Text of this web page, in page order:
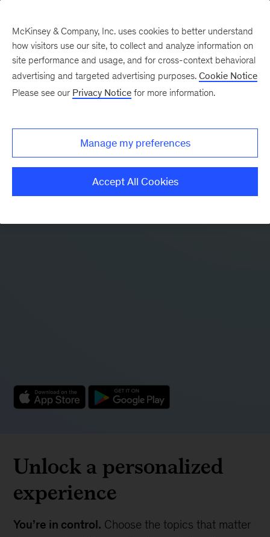
Unlock a personalized
experience
You’re in control. Choose the topics that matter
McKinsey & Company, Inc. uses cookies to better understand
how visitors use our site, to collect and analyze information on
site performance and usage, and for cross-context behavioral
advertising and targeted advertising purposes. Cookie Notice
Please see our Privacy Notice for more information.
Manage my preferences
Accept All Cookies